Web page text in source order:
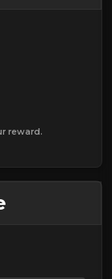
reward.